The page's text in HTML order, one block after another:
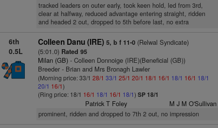
tracked leaders on outer early, took keen hold, led from 3rd,
clear at halfway, reduced advantage entering straight, ridden
and headed 2 out, dropped to 5th before last, no extra
6th
0.5L
Colleen Danu (IRE) 5, b f 11-0(Relwal Syndicate)
(5:01.0) Rated 95
Milan (GB)- Colleen Donnoige (IRE)(Beneficial (GB))
Breeder - Brian and Mrs Bronagh Lawler
(Morning price: 33/1 28/1 33/1 25/1 20/1 18/1 16/1 18/1 16/1 18/1
20/1 16/1)
(Ring price: 18/1 16/1 18/1 16/1 18/1) SP 18/1
Patrick T Foley M J M O'Sullivan
prominent, ridden and dropped to 7th 2 out, no impression